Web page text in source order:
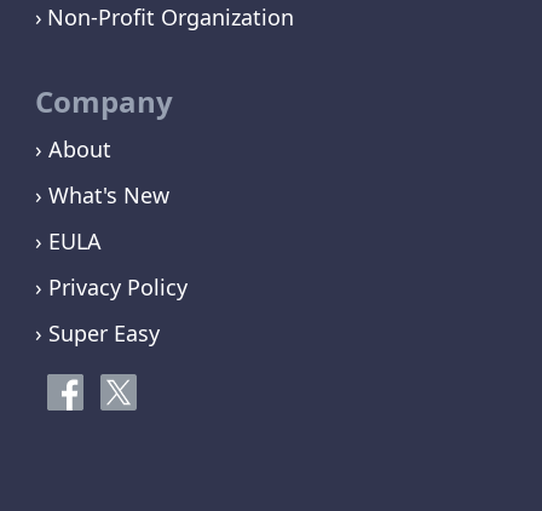
Non-Profit Organization
Company
› About
› What's New
› EULA
› Privacy Policy
› Super Easy